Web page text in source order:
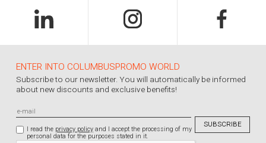
ENTER INTO COLUMBUSPROMO WORLD
Subscribe to our newsletter. You will automatically be informed
about new discounts and exclusive benefits!
I read the privacy policyand I accept the processing of my
personal data for the purposes stated in it.